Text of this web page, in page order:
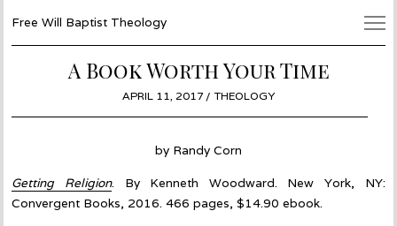
Free Will Baptist Theology
A Book Worth Your Time
POSTED
APRIL 11, 2017 JUNE
THEOLOGY
by Randy Corn
Getting Religion. By Kenneth Woodward. New York, NY:
Convergent Books, 2016. 466 pages, $14.90 ebook.